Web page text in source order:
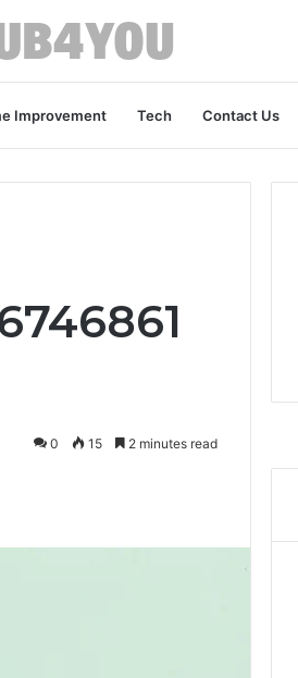
Improvement Tech Contact Us
0 15 2 minutes read